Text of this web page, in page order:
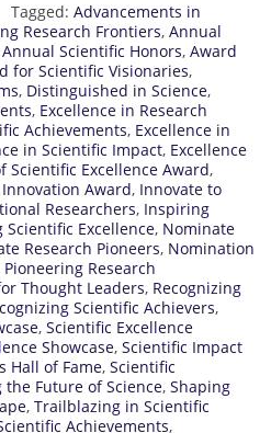
Tagged: Advancements in
Research Frontiers, Annual
Annual Scientific Honors, Award
for Scientific Visionaries,
, Distinguished in Science,
, Excellence in Research
Achievements, Excellence in
in Scientific Impact, Excellence
Scientific Excellence Award,
Award, Innovate to
Researchers, Inspiring
Scientific Excellence, Nominate
Research Pioneers, Nomination
Pioneering Research
Thought Leaders, Recognizing
Scientific Achievers,
, Scientific Excellence
Showcase, Scientific Impact
Hall of Fame, Scientific
the Future of Science, Shaping
, Trailblazing in Scientific
Achievements,